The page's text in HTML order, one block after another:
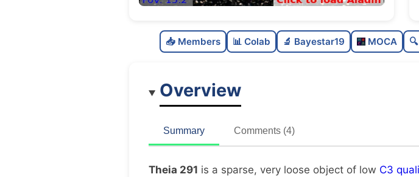
📥 Members 📊 Colab 🔬 Bayestar19 MOCA
Overview
Summary Comments (4)
Theia 291 is a sparse, very loose object of low C3